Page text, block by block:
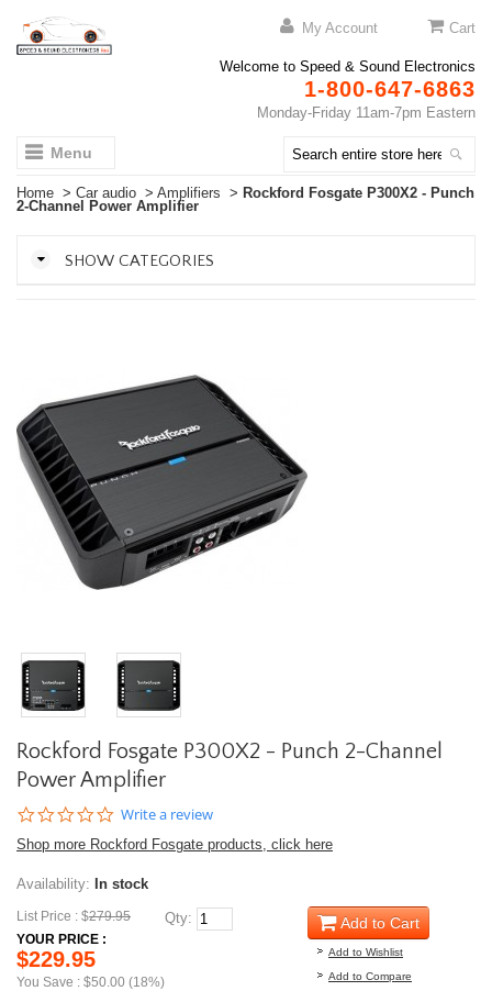
My Account Cart
Welcome to Speed & Sound Electronics
1-800-647-6863
Monday-Friday 11am-7pm Eastern
Menu
Home > Car audio > Amplifiers > Rockford Fosgate P300X2 - Punch
2-Channel Power Amplifier
SHOW CATEGORIES
Rockford Fosgate P300X2 - Punch 2-Channel
Power Amplifier
0.0
rating
Write a review
Shop more Rockford Fosgate products, click here
Availability: In stock
List Price : $279.95
YOUR PRICE :
$229.95
You Save : $50.00 (18%)
Qty: Add to Cart
Add to Wishlist
Add to Compare